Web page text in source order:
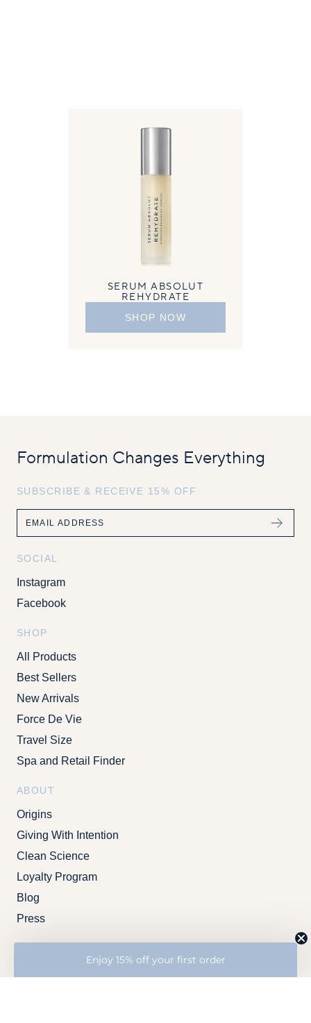
SERUM ABSOLUT
REHYDRATE
SHOP NOW
Formulation Changes Everything
SUBSCRIBE & RECEIVE 15% OFF
SOCIAL
Instagram
Facebook
SHOP
All Products
Best Sellers
New Arrivals
Force De Vie
Travel Size
Spa and Retail Finder
ABOUT
Origins
Giving With Intention
Clean Science
Loyalty Program
Blog
Press
Enjoy 15% off your first order